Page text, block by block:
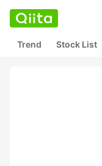
Trend Stock List